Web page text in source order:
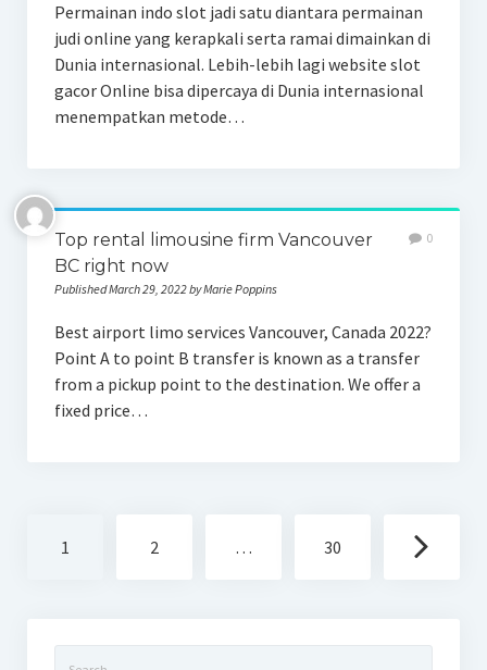
Permainan indo slot jadi satu diantara permainan
judi online yang kerapkali serta ramai dimainkan di
Dunia internasional. Lebih-lebih lagi website slot
gacor Online bisa dipercaya di Dunia internasional
menempatkan metode…
Top rental limousine firm Vancouver
BC right now
Published March 29, 2022 by Marie Poppins
0
Best airport limo services Vancouver, Canada 2022?
Point A to point B transfer is known as a transfer
from a pickup point to the destination. We offer a
fixed price…
navigation
1 2 … 30